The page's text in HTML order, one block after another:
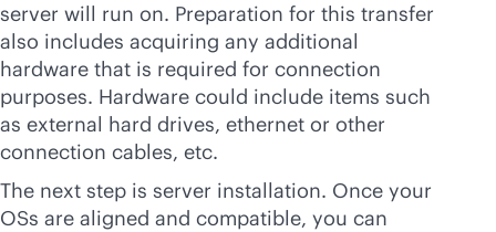
server will run on. Preparation for this transfer
also includes acquiring any additional
hardware that is required for connection
purposes. Hardware could include items such
as external hard drives, ethernet or other
connection cables, etc.
The next step is server installation. Once your
OSs are aligned and compatible, you can